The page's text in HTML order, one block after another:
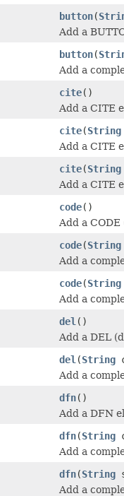
button(
Add a
button(
Add a
cite()
Add a CITE
cite(String
Add a CITE
cite(String
Add a CITE
code()
Add a
code(String
Add a
code(String
Add a
del ()
Add a DEL
del (String
Add a
dfn()
Add a DFN
dfn(String
Add a
dfn(String
Add a